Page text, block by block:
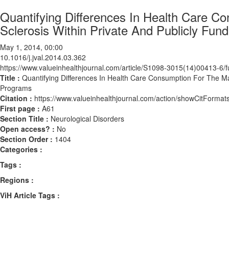
Quantifying Differences In Health Care
Sclerosis Within Private And Publicly
May 1, 2014, 00:00
10.1016/j.jval.2014.03.362
https://www.valueinhealthjournal.com/article/S1098-3015(14)00413-6/
Title : Quantifying Differences In Health Care Consumption For The
Programs
Citation : https://www.valueinhealthjournal.com/action/
First page : A61
Section Title : Neurological Disorders
Open access? : No
Section Order : 1404
Categories :
Tags :
Regions :
ViH Article Tags :